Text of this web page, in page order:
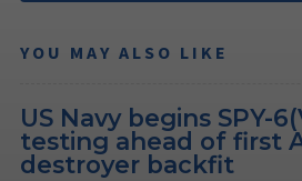
YOU MAY ALSO LIKE
US Navy begins SPY-
testing ahead of first
destroyer backfit